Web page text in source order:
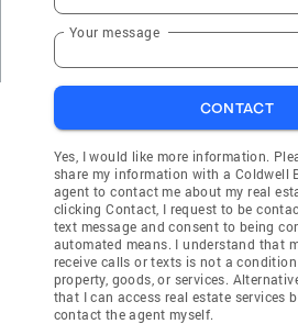
Your message
CONTACT
Yes, I would like more information.
share my information with a Coldwell
agent to contact me about my real
clicking Contact, I request to be
text message and consent to being
automated means. I understand that
receive calls or texts is not a
property, goods, or services.
that I can access real estate services
contact the agent myself.